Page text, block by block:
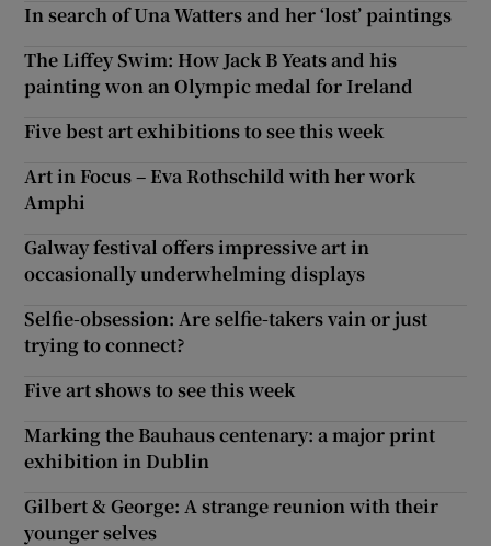
In search of Una Watters and her ‘lost’ paintings
The Liffey Swim: How Jack B Yeats and his
painting won an Olympic medal for Ireland
Five best art exhibitions to see this week
Art in Focus – Eva Rothschild with her work
Amphi
Galway festival offers impressive art in
occasionally underwhelming displays
Selfie-obsession: Are selfie-takers vain or just
trying to connect?
Five art shows to see this week
Marking the Bauhaus centenary: a major print
exhibition in Dublin
Gilbert & George: A strange reunion with their
younger selves